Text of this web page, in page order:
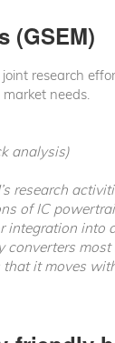
(GSEM)
research
needs.
analysis)
research
of IC
integration into
converters most
that it moves